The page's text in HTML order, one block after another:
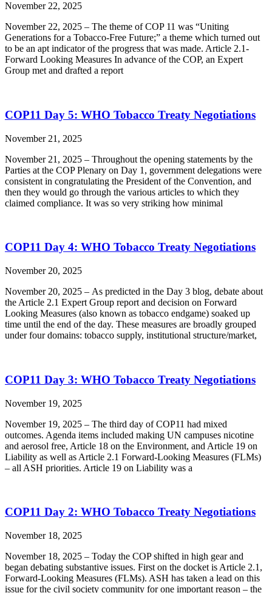
November 22, 2025
November 22, 2025 – The theme of COP 11 was “Uniting
Generations for a Tobacco-Free Future;” a theme which turned out
to be an apt indicator of the progress that was made. Article 2.1-
Forward Looking Measures In advance of the COP, an Expert
Group met and drafted a report
COP11 Day 5: WHO Tobacco Treaty Negotiations
November 21, 2025
November 21, 2025 – Throughout the opening statements by the
Parties at the COP Plenary on Day 1, government delegations were
consistent in congratulating the President of the Convention, and
then they would go through the various articles to which they
claimed compliance. It was so very striking how minimal
COP11 Day 4: WHO Tobacco Treaty Negotiations
November 20, 2025
November 20, 2025 – As predicted in the Day 3 blog, debate about
the Article 2.1 Expert Group report and decision on Forward
Looking Measures (also known as tobacco endgame) soaked up
time until the end of the day. These measures are broadly grouped
under four domains: tobacco supply, institutional structure/market,
COP11 Day 3: WHO Tobacco Treaty Negotiations
November 19, 2025
November 19, 2025 – The third day of COP11 had mixed
outcomes. Agenda items included making UN campuses nicotine
and aerosol free, Article 18 on the Environment, and Article 19 on
Liability as well as Article 2.1 Forward-Looking Measures (FLMs)
– all ASH priorities. Article 19 on Liability was a
COP11 Day 2: WHO Tobacco Treaty Negotiations
November 18, 2025
November 18, 2025 – Today the COP shifted in high gear and
began debating substantive issues. First on the docket is Article 2.1,
Forward-Looking Measures (FLMs). ASH has taken a lead on this
issue for the civil society community for one important reason – the